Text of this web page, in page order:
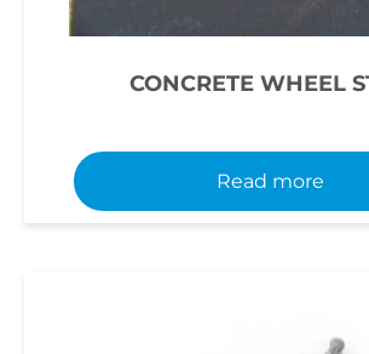
CONCRETE WHEEL
Read more